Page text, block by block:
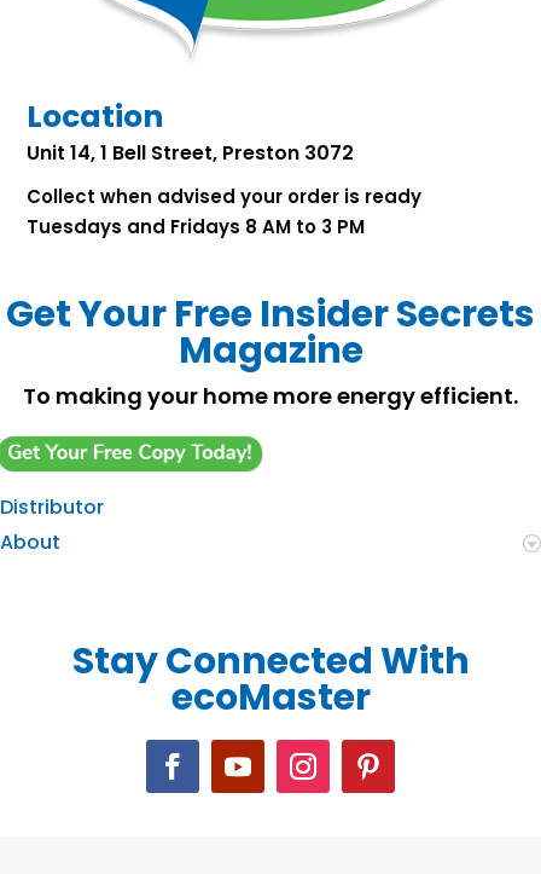
Location
Unit 14, 1 Bell Street, Preston 3072
Collect when advised your order is ready
Tuesdays and Fridays 8 AM to 3 PM
Get Your Free Insider Secrets
Magazine
To making your home more energy efficient.
Distributor
About
Stay Connected With
ecoMaster